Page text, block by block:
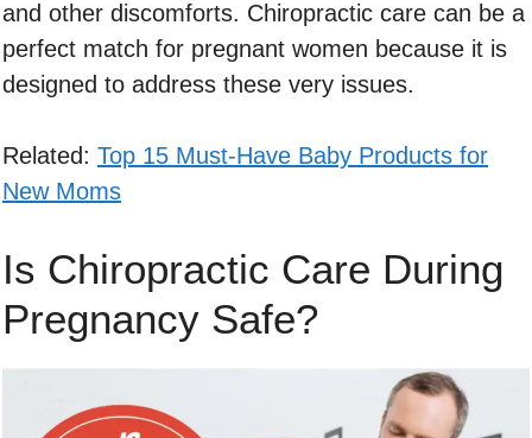
and other discomforts. Chiropractic care can be a
perfect match for pregnant women because it is
designed to address these very issues.
Related: Top 15 Must-Have Baby Products for
New Moms
Is Chiropractic Care During
Pregnancy Safe?